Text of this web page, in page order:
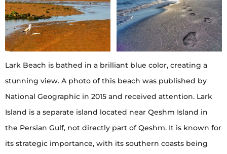
Lark Beach is bathed in a brilliant blue color, creating a
stunning view. A photo of this beach was published by
National Geographic in 2015 and received attention. Lark
Island is a separate island located near Qeshm Island in
the Persian Gulf, not directly part of Qeshm. It is known for
its strategic importance, with its southern coasts being